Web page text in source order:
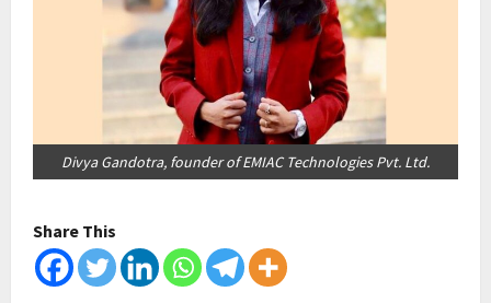
Divya Gandotra, founder of EMIAC Technologies Pvt. Ltd.
Share This